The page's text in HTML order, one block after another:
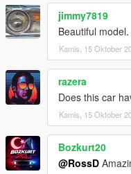
jimmy7819
Beautiful model.
Kamis, 15 Oktober
razera
Does this car
Kamis, 15 Oktober
Bozkurt20
@RossD